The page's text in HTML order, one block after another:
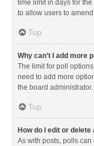
time limit in days for
to allow users to
Top
Why can’t I add more
The limit for poll
need to add more
the board administrator.
Top
How do I edit or delete
As with posts, polls